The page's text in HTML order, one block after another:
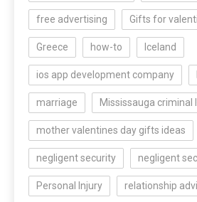
free advertising Gifts for
Greece how-to Iceland
ios app development company
marriage Mississauga criminal
mother valentines day gifts ideas
negligent security negligent
Personal Injury relationship